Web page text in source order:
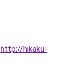
http://hikaku-